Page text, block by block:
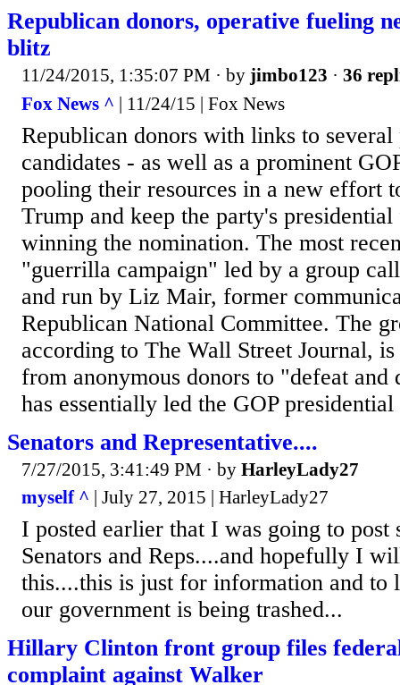
Republican donors, operative fueling
blitz
11/24/2015, 1:35:07 PM · by jimbo123 · 36
Fox News ^ | 11/24/15 | Fox News
Republican donors with links to several
candidates - as well as a prominent
pooling their resources in a new effort
Trump and keep the party's
winning the nomination. The most
"guerrilla campaign" led by a group
and run by Liz Mair, former
Republican National Committee. The
according to The Wall Street Journal,
from anonymous donors to "defeat
has essentially led the GOP
Senators and Representative....
7/27/2015, 3:41:49 PM · by HarleyLady27
myself ^ | July 27, 2015 | HarleyLady27
I posted earlier that I was going to post
Senators and Reps....and hopefully I
this....this is just for information and to
our government is being trashed...
Hillary Clinton front group files
complaint against Walker